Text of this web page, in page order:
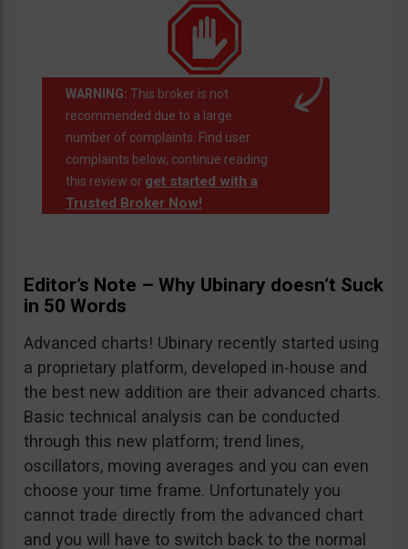
WARNING: This broker is not
recommended due to a large
number of complaints. Find user
complaints below, continue reading
this review or get started with a
Trusted Broker Now!
Editor’s Note – Why Ubinary doesn’t Suck
in 50 Words
Advanced charts! Ubinary recently started using
a proprietary platform, developed in-house and
the best new addition are their advanced charts.
Basic technical analysis can be conducted
through this new platform; trend lines,
oscillators, moving averages and you can even
choose your time frame. Unfortunately you
cannot trade directly from the advanced chart
and you will have to switch back to the normal